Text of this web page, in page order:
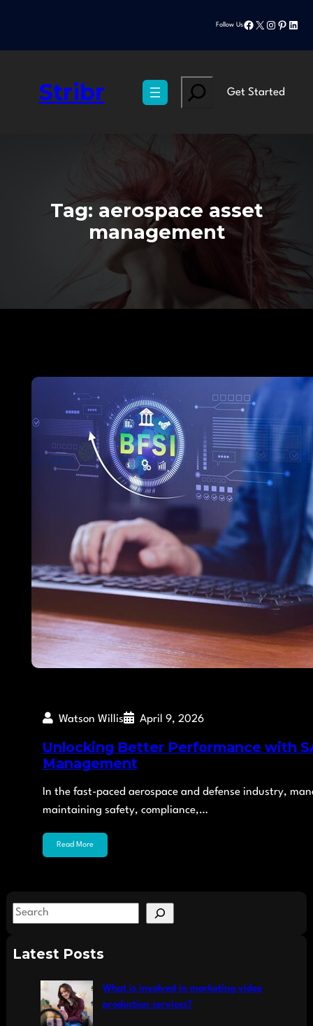
Follow UsFacebook
X Instagram
Stribr Search
Get Started
Tag: aerospace asset
management
Watson Willis April 9, 2026
Unlocking Better Performance with
Management
In the fast-paced aerospace and defense industry,
maintaining safety, compliance,…
Read More
S
aLatest Posts
What is involved in marketing video
production services?